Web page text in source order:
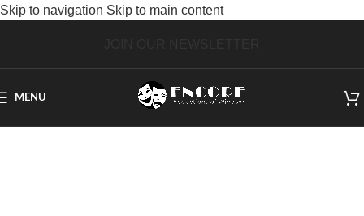
Skip to navigation Skip to main content
MENU